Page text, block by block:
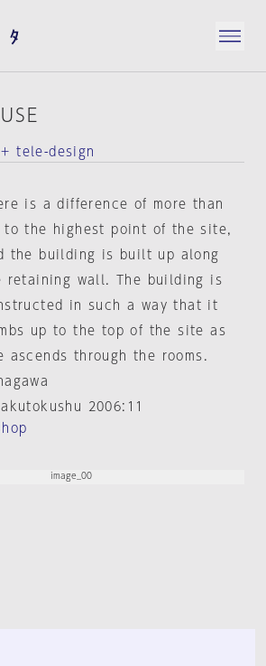
tele-design
is a difference of more than
to the highest point of the site,
the building is built up along
retaining wall. The building is
in such a way that it
up to the top of the site as
ascends through the rooms.
2006:11